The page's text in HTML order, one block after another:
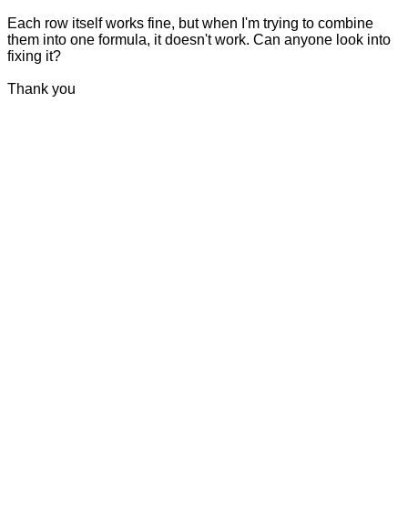
Each row itself works fine, but when I'm trying to combine
them into one formula, it doesn't work. Can anyone look into
fixing it?
Thank you